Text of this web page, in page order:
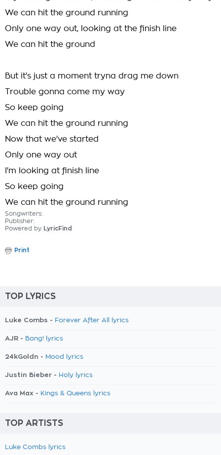
We can hit the ground running
Only one way out, looking at the finish line
We can hit the ground
But it's just a moment tryna drag me down
Trouble gonna come my way
So keep going
We can hit the ground running
Now that we've started
Only one way out
I'm looking at finish line
So keep going
We can hit the ground running
Songwriters:
Publisher:
Powered by LyricFind
Print
TOP LYRICS
Luke Combs - Forever After All lyrics
AJR - Bang! lyrics
24kGoldn - Mood lyrics
Justin Bieber - Holy lyrics
Ava Max - Kings & Queens lyrics
TOP ARTISTS
Luke Combs lyrics